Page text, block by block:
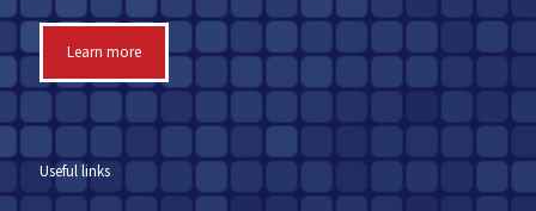
Learn more
Useful links